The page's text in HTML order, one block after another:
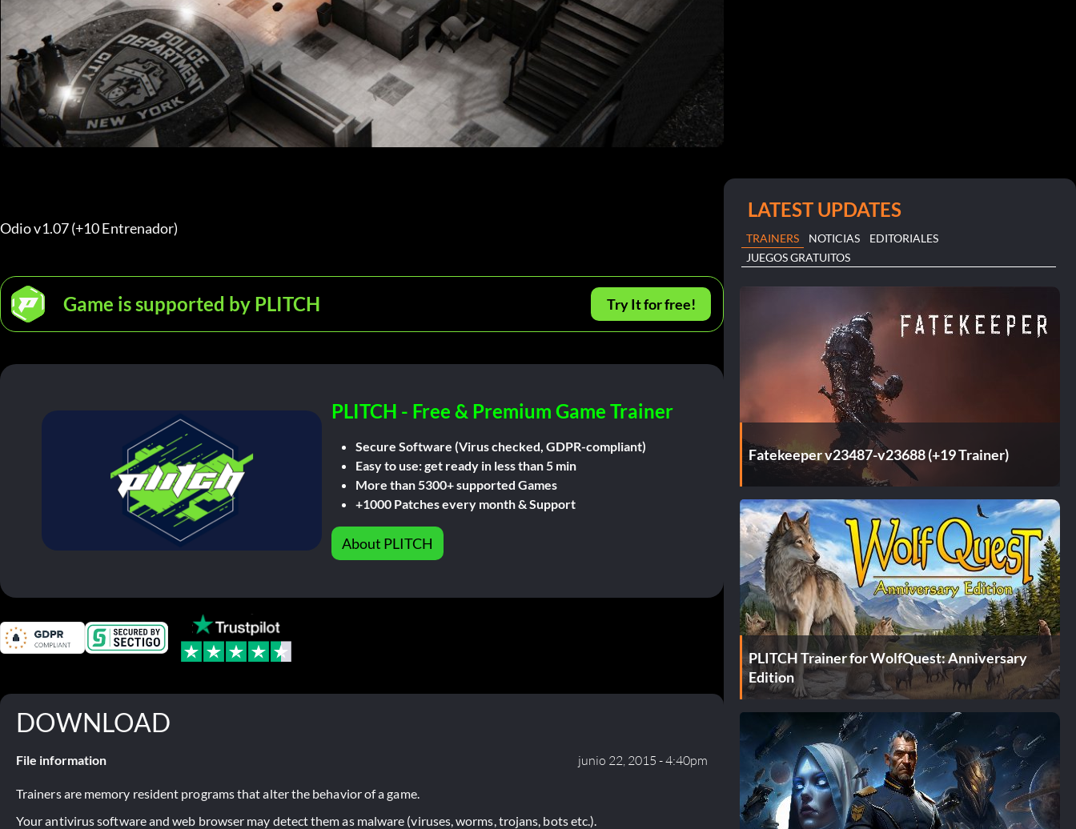
Odio v1.07 (+10 Entrenador)
Game is supported by PLITCH Try It for free!
PLITCH - Free & Premium Game Trainer
Secure Software (Virus checked, GDPR-compliant)
Easy to use: get ready in less than 5 min
More than 5300+ supported Games
+1000 Patches every month & Support
About PLITCH
DOWNLOAD
File information junio 22, 2015 - 4:40pm
Trainers are memory resident programs that alter the behavior of a game.
Your antivirus software and web browser may detect them as malware (viruses, worms, trojans, bots etc.).
LATEST UPDATES
TRAINERS NOTICIAS
EDITORIALES
JUEGOS GRATUITOS
Fatekeeper v23487-v23688 (+19 Trainer)
PLITCH Trainer for WolfQuest: Anniversary
Edition